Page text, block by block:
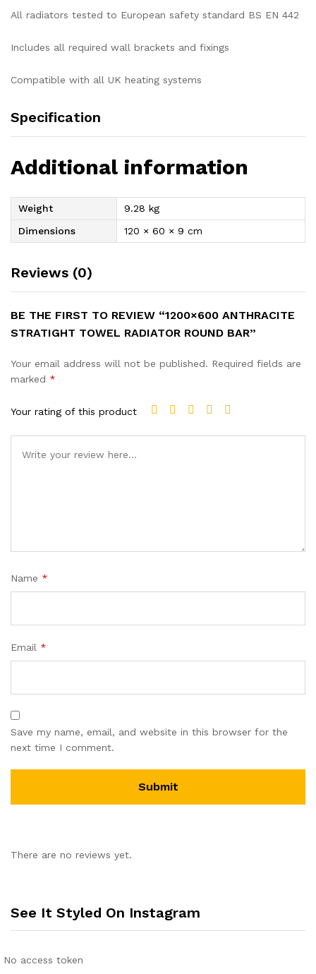
All radiators tested to European safety standard BS EN 442
Includes all required wall brackets and fixings
Compatible with all UK heating systems
Specification
Additional information
Weight
9.28 kg
Dimensions
120 × 60 × 9 cm
Reviews (0)
BE THE FIRST TO REVIEW “1200×600 ANTHRACITE
STRATIGHT TOWEL RADIATOR ROUND BAR”
Your email address will not be published. Required fields are
marked *
Your rating of this product
Name *
Email *
Save my name, email, and website in this browser for the
next time I comment.
There are no reviews yet.
See It Styled On Instagram
No access token